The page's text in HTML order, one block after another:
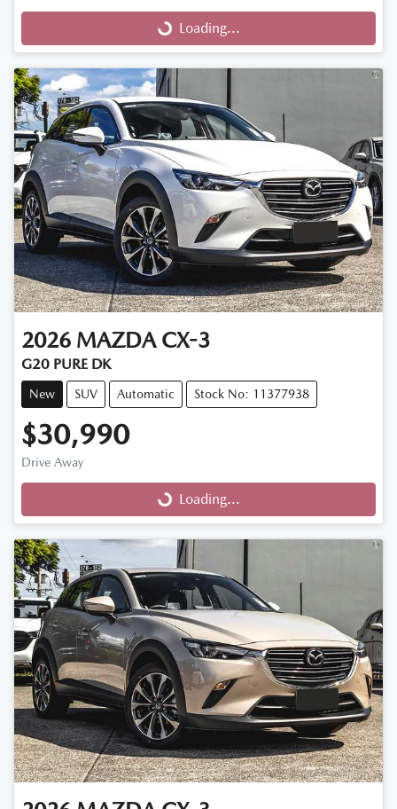
Loading...Loading...
2026 MAZDA CX-3
G20 PURE DK
New SUV Automatic Stock No: 11377938
$30,990
Drive Away
Loading...Loading...